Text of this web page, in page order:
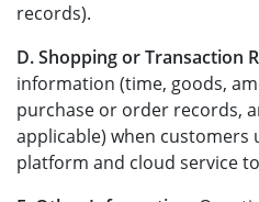
records).
D. Shopping or Transaction
information (time, goods,
purchase or order records,
applicable) when customers
platform and cloud service